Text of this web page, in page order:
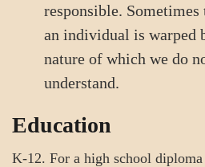
responsible.
an individual is warped
nature of which we do
understand.
Education
K-12. For a high school diploma